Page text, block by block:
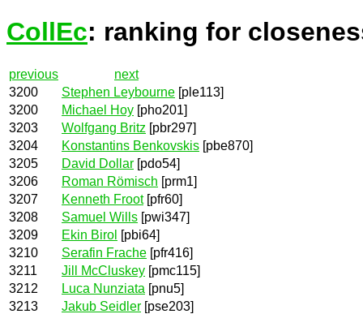
CollEc: ranking for
previous
next
3200
Stephen Leybourne [ple113]
3200
Michael Hoy [pho201]
3203
Wolfgang Britz [pbr297]
3204
Konstantins Benkovskis [pbe870]
3205
David Dollar [pdo54]
3206
Roman Römisch [prm1]
3207
Kenneth Froot[pfr60]
3208
Samuel Wills [pwi347]
3209
Ekin Birol [pbi64]
3210
Serafin Frache [pfr416]
3211
Jill McCluskey [pmc115]
3212
Luca Nunziata [pnu5]
3213
Jakub Seidler [pse203]